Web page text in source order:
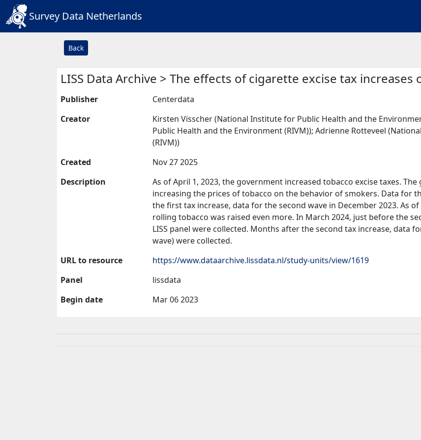
Survey Data Netherlands
Back
LISS Data Archive > The effects of cigarette excise tax
Publisher
Centerdata
Creator
Kirsten Visscher (National Institute for Public Health and the
Public Health and the Environment (RIVM)); Adrienne Rotteveel
(RIVM))
Created
Nov 27 2025
Description
As of April 1, 2023, the government increased tobacco excise taxes.
increasing the prices of tobacco on the behavior of smokers. Data for
the first tax increase, data for the second wave in December 2023. As
rolling tobacco was raised even more. In March 2024, just before the
LISS panel were collected. Months after the second tax increase, data
wave) were collected.
URL to resource
https://www.dataarchive.lissdata.nl/study-units/view/1619
Panel
lissdata
Begin date
Mar 06 2023